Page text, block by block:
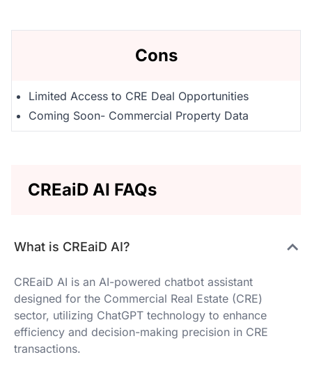
Cons
Limited Access to CRE Deal Opportunities
Coming Soon- Commercial Property Data
CREaiD AI FAQs
What is CREaiD AI?
CREaiD AI is an AI-powered chatbot assistant
designed for the Commercial Real Estate (CRE)
sector, utilizing ChatGPT technology to enhance
efficiency and decision-making precision in CRE
transactions.